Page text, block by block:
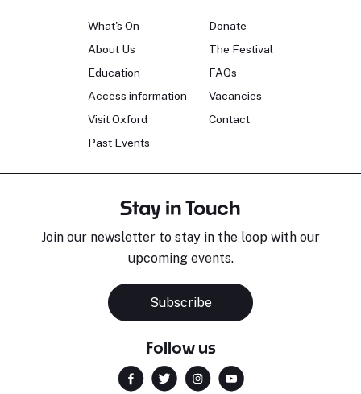
What's On
About Us
Education
Access information
Visit Oxford
Past Events
Donate
The Festival
FAQs
Vacancies
Contact
Stay in Touch
Join our newsletter to stay in the loop with our
upcoming events.
Subscribe
Follow us